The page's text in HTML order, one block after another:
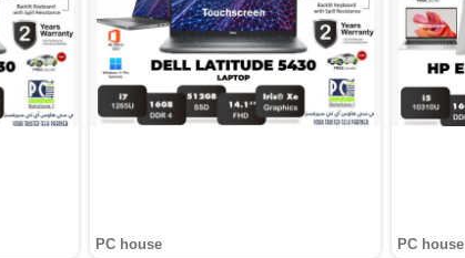
PC house PC house